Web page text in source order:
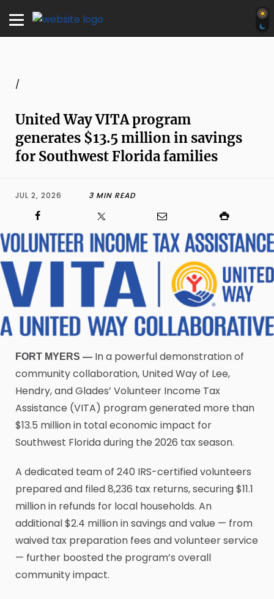
/
United Way VITA program
generates $13.5 million in savings
for Southwest Florida families
JUL 2, 2026 3 MIN READ
FORT MYERS — In a powerful demonstration of
community collaboration, United Way of Lee,
Hendry, and Glades’ Volunteer Income Tax
Assistance (VITA) program generated more than
$13.5 million in total economic impact for
Southwest Florida during the 2026 tax season.
A dedicated team of 240 IRS-certified volunteers
prepared and filed 8,236 tax returns, securing $11.1
million in refunds for local households. An
additional $2.4 million in savings and value — from
waived tax preparation fees and volunteer service
— further boosted the program’s overall
community impact.